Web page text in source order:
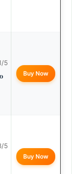
5
Buy Now
5
Buy Now